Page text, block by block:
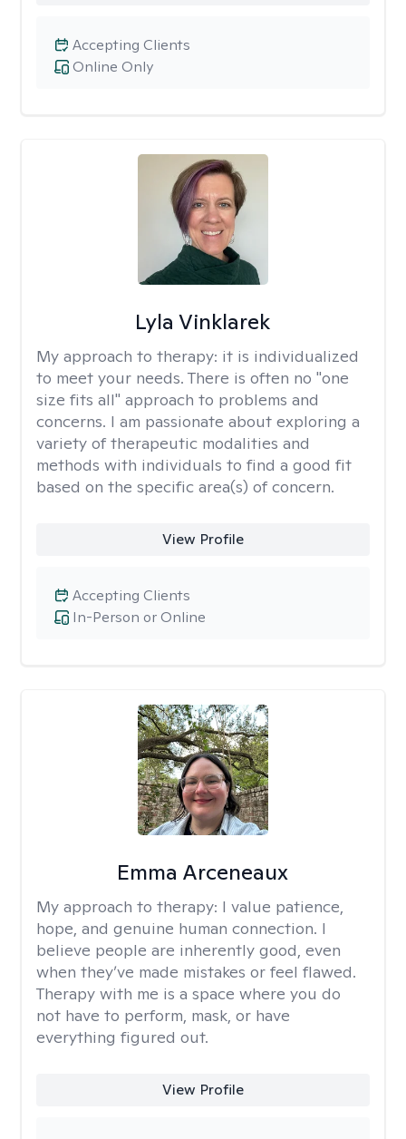
Online Only
Accepting Clients
Lyla Vinklarek
My approach to therapy: it is individualized
to meet your needs. There is often no "one
size fits all" approach to problems and
concerns. I am passionate about exploring a
variety of therapeutic modalities and
methods with individuals to find a good fit
based on the specific area(s) of concern.
View Profile
In-Person or Online
Accepting Clients
Emma Arceneaux
My approach to therapy: I value patience,
hope, and genuine human connection. I
believe people are inherently good, even
when they’ve made mistakes or feel flawed.
Therapy with me is a space where you do
not have to perform, mask, or have
everything figured out.
View Profile